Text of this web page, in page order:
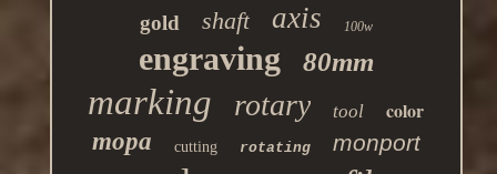
gold shaft axis 100w
engraving 80mm
marking rotary tool color
mopa cutting rotating monport